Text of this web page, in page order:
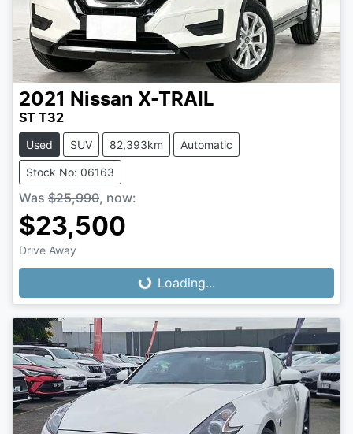
2021 Nissan X-TRAIL
ST T32
Used SUV 82,393km Automatic
Stock No: 06163
Was $25,990, now:
$23,500
Drive Away Loading...Loading...